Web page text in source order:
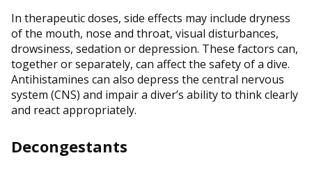
In therapeutic doses, side effects may include dryness
of the mouth, nose and throat, visual disturbances,
drowsiness, sedation or depression. These factors can,
together or separately, can affect the safety of a dive.
Antihistamines can also depress the central nervous
system (CNS) and impair a diver’s ability to think clearly
and react appropriately.
Decongestants